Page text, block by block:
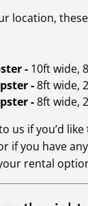
location,
- 10ft wide,
-8ft wide,
-8ft wide,
us if you’d
if you have
rental